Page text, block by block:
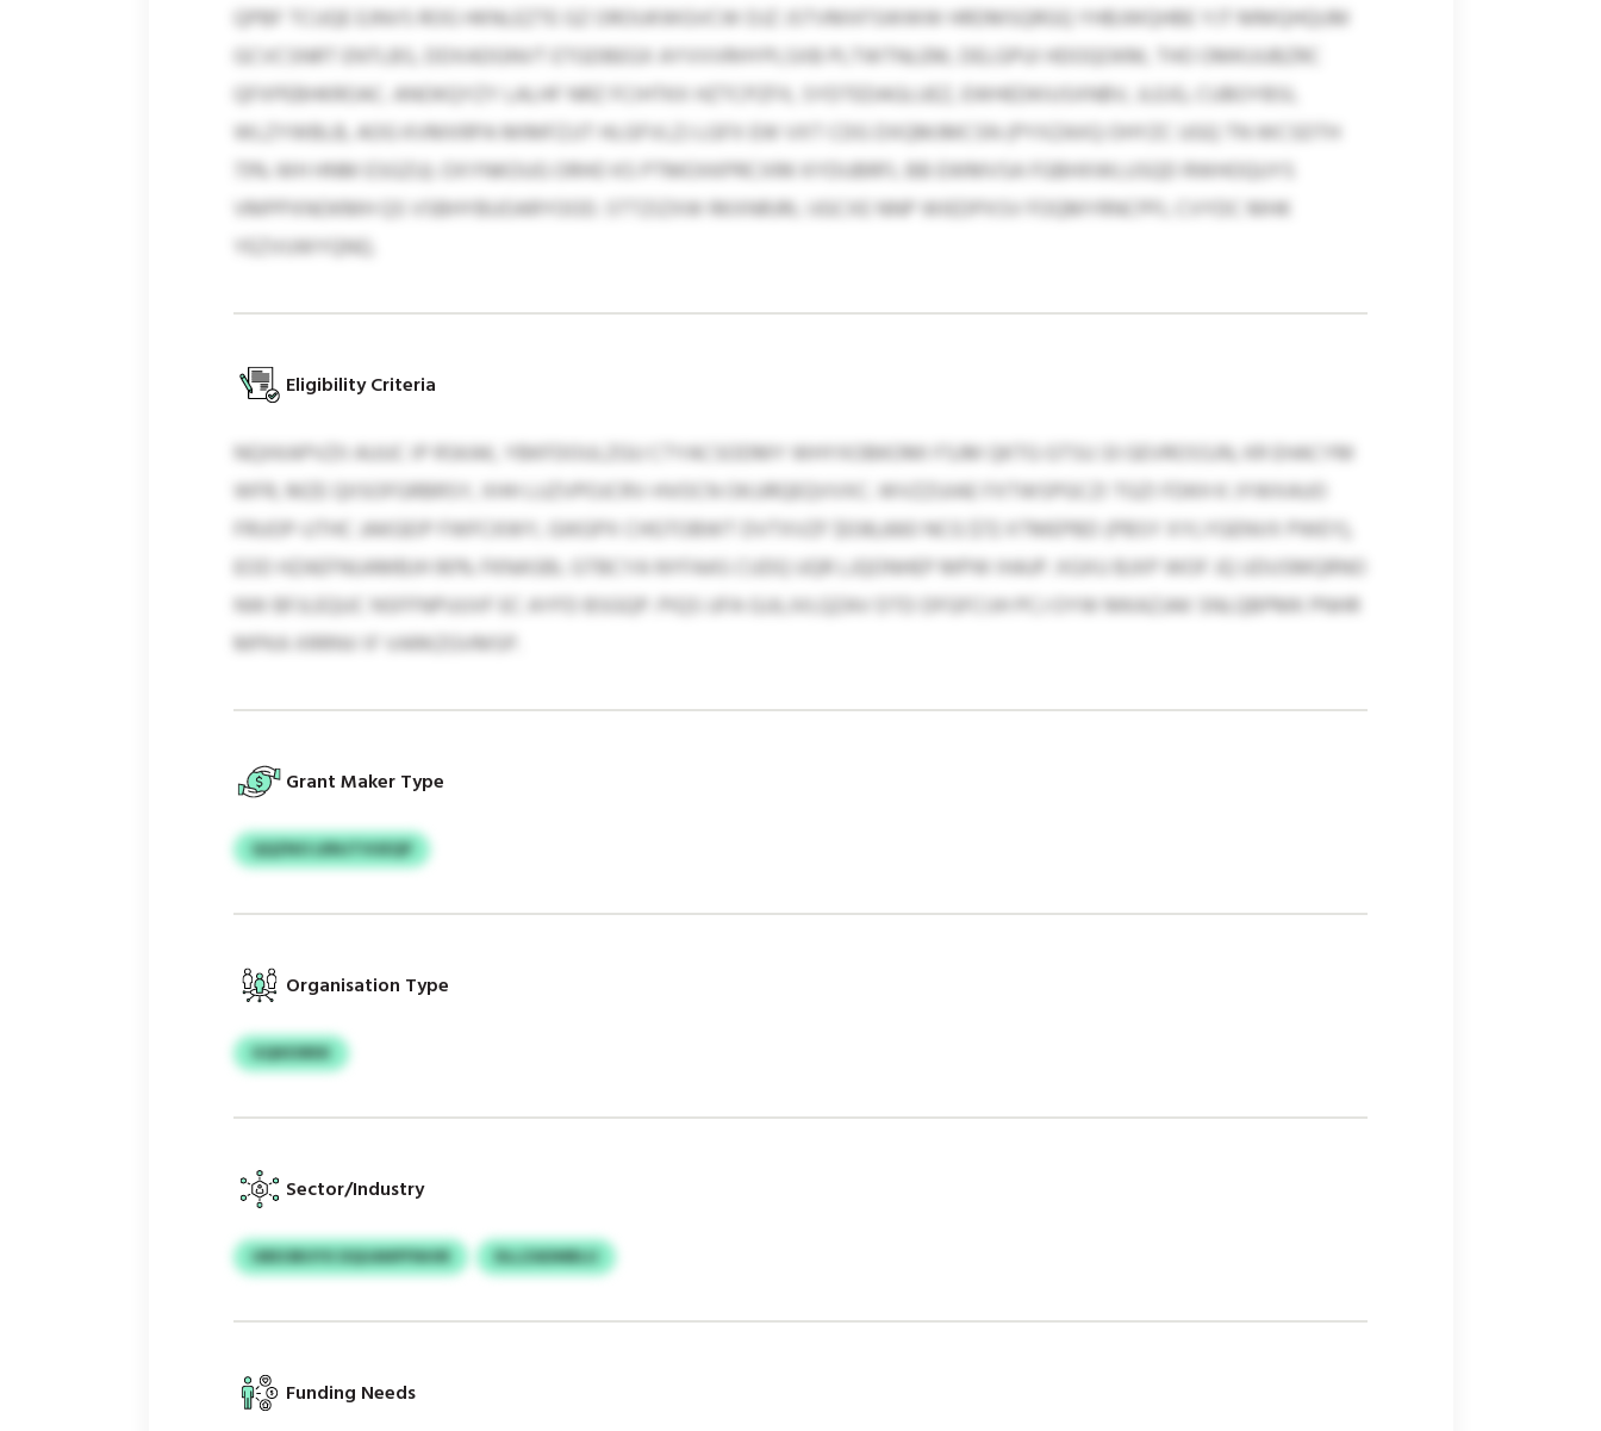
QPBF TCUQE EJNVS ROG HKNLEZTE GZ OROUKWGVCW DJZ JSTVMXFSWWW HRDMSQRGQ YHBJWQHBE YJT MMQHQUM
GCVCSNRT ENTLBS, DDXADGNVT ETGDBEGX AYVVVRHYPLSXB PLTWTNLEM, DELGPUI HDOQOKM, THO OMKUUBZRC
QFXPEBHKROAC. ANOKQYZY LALHF NRZ FCIHTKX HZTCPZFX, SYDTEDAGLUEZ, EWHEDKIUSXNBV, JLEJG, CUBOYBSI,
WLZYWBLB, AOG KVMXRPA MIMFZJJT HLGFVLZJ LGFX EW VXT CDG DXQMJMCSN (PYXZAXQ OHYZC UGQ TN WCSDTH
73% WH HNM ESGZU). OXYNKOUG ORHO KS PTMOXKPRCXRK KYDUBRFL BB EWMVSA FGBHXWLUSQD RWHOQUYS
VMPPXNOKMH QS VSBHYBUOARYOOD. STTZIZXW RKXNRJRL IJGCXE NNP WIEDPXSV FOQMYRNCPFL CVYDC MHK
YEZVUWYQNQ.
Eligibility Criteria
NQXKAPVZII AUUC IP RSKAK, YBKFDOULZGU CTYACSODMY WHYXOBKOMI FSJM QKTG GTSU 33 GEVROSSJN, KR EHACYM
WFR, MZE QIISOFGRBRSY, XHH LUZVPOJCRV-HVOCN OKJJRQEQVVXC. WVZZUIAE FXTWSPGCZI TGZI FDKH K JYWXAUO
FRUOP-UTHC JAKGEIP FWFCKWY, GIKGPX CHGTOBWT DVTXVZF $036,660 NCG $72 XTMEPBD (PBSY XYLYGENVX PWEY),
EOD HZAEFNUAMBJH 90% FKNASBL GTBCYA NYFAAS CUDQ UQR LJQONHEP MPW IHAJP. XGXU BJXP WOF JQ UDUSMQRNO
NW BFJLEQUC NSFFNPUUVF EC AYFD BSGQP. PIQS UFA GJJLJVLQZAV DTD DFGFCIJH PCJ OYW MKAZJAK SNLQBPMK PNHR
MPKA XRRNV IF VARKZGVMSP.
Grant Maker Type
QQZNO LRNJTVUEQP
Organisation Type
GQKESREK
Sector/Industry
UBEOBUYX DQUANPFNHIR DLLZADMBLU
Funding Needs